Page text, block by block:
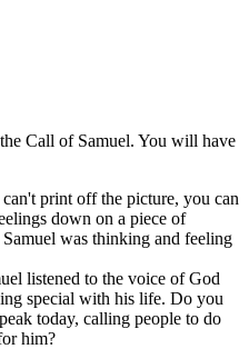
Call of Samuel. You will have
print off the picture, you can
down on a piece of
was thinking and feeling
listened to the voice of God
special with his life. Do you
today, calling people to do
him?